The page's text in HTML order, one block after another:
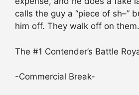
calls the guy a “piece of sh–”
him off. They walk off on them.
The #1 Contender’s Battle
-Commercial Break-